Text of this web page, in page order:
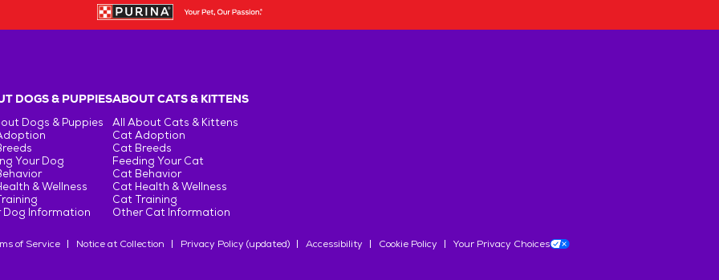
DOGS & PUPPIES
Dogs & Puppies
Your Dog
& Wellness
Dog Information
ABOUT CATS & KITTENS
All About Cats & Kittens
Cat Adoption
Cat Breeds
Feeding Your Cat
Cat Behavior
Cat Health & Wellness
Cat Training
Other Cat Information
of Service Notice at Collection Privacy Policy (updated) Accessibility Cookie Policy Your Privacy Choices